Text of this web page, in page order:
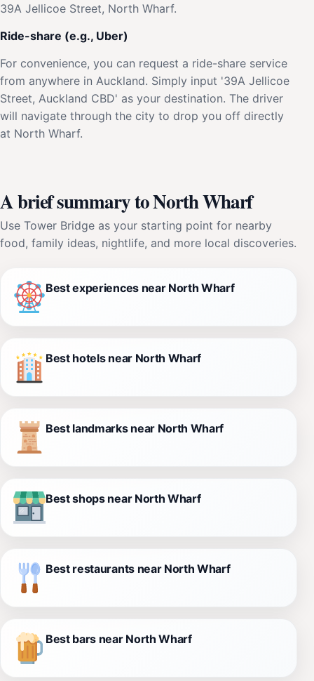
39A Jellicoe Street, North Wharf.
Ride-share (e.g., Uber)
For convenience, you can request a ride-share service
from anywhere in Auckland. Simply input '39A Jellicoe
Street, Auckland CBD' as your destination. The driver
will navigate through the city to drop you off directly
at North Wharf.
A brief summary to North Wharf
Use Tower Bridge as your starting point for nearby
food, family ideas, nightlife, and more local discoveries.
Best experiences near North Wharf
Best hotels near North Wharf
Best landmarks near North Wharf
Best shops near North Wharf
Best restaurants near North Wharf
Best bars near North Wharf